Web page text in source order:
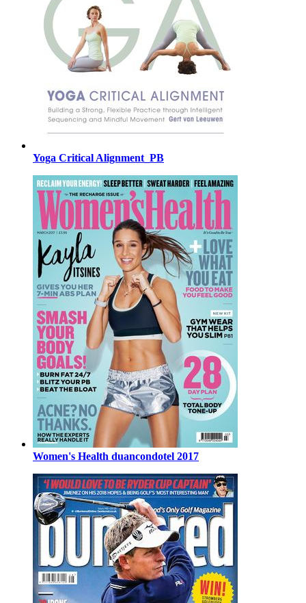
Yoga Critical Alignment_PB
Women's Health duancondotel 2017